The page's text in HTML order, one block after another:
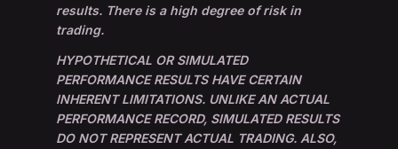
results. There is a high degree of risk in
trading.
HYPOTHETICAL OR SIMULATED
PERFORMANCE RESULTS HAVE CERTAIN
INHERENT LIMITATIONS. UNLIKE AN ACTUAL
PERFORMANCE RECORD, SIMULATED RESULTS
DO NOT REPRESENT ACTUAL TRADING. ALSO,